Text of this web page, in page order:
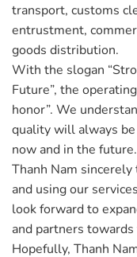
transport, customs
entrustment,
goods distribution.
With the slogan
Future”, the
honor”. We
quality will always
now and in the future.
Thanh Nam
and using our
look forward to
and partners
Hopefully, Thanh